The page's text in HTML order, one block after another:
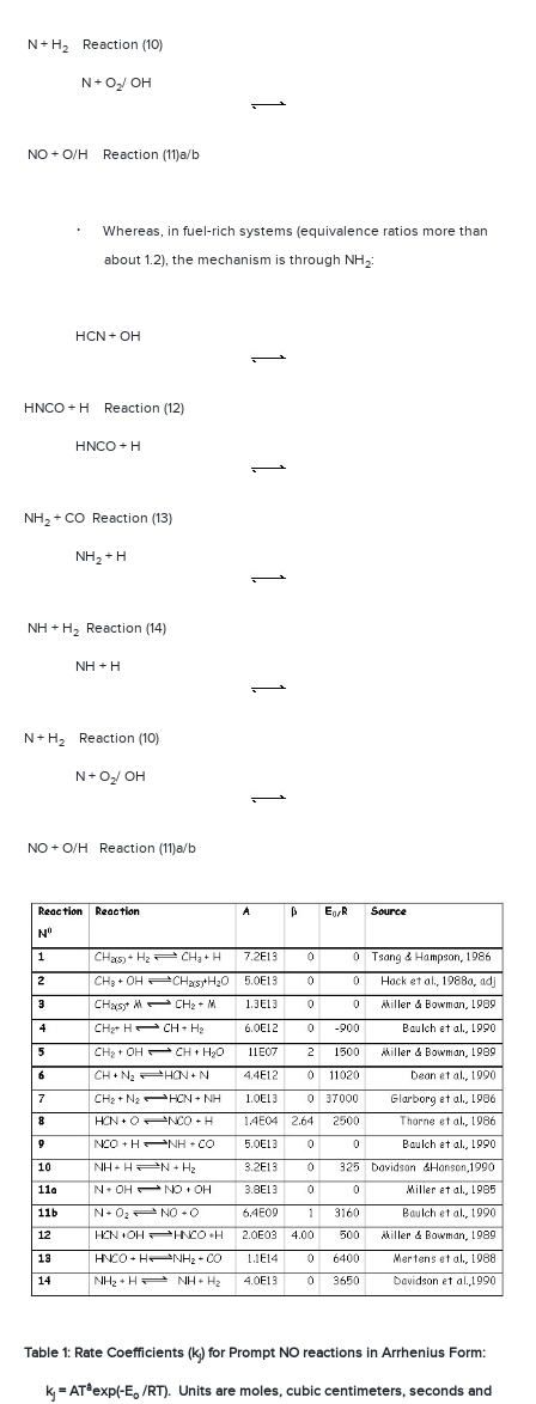
N + H2 Reaction (10)
N + O2/ OH
NO + O/H Reaction (11)a/b
·
Whereas, in fuel-rich systems (equivalence ratios more than
about 1.2), the mechanism is through NH2:
HCN + OH
HNCO + H Reaction (12)
HNCO + H
NH2 + CO Reaction (13)
NH2 + H
NH + H2 Reaction (14)
NH + H
N + H2 Reaction (10)
N + O2/ OH
NO + O/H Reaction (11)a/b
Table 1: Rate Coefficients (kj) for Prompt NO reactions in Arrhenius Form:
kj= ATâexp(-Eo/RT). Units are moles, cubic centimeters, seconds and